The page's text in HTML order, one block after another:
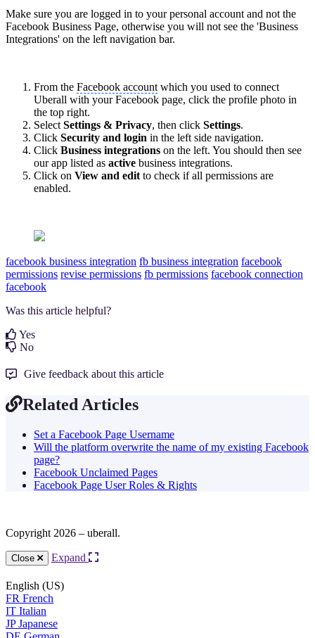
Make sure you are logged in to your personal account and not the
Facebook Business Page, otherwise you will not see the 'Business
Integrations' on the left navigation bar.
From the Facebook account which you used to connect
Uberall with yourFacebook page, click the profile photo in
the top right.
Select Settings & Privacy, then click Settings.
Click Security and login in the left side navigation.
Click Business integrations on the left. You should then see
our app listed as active business integrations.
Click on View and edit to check if all permissions are
enabled.
facebook business integration fb business integration facebook
permissions revise permissions fb permissions facebook connection
facebook
Was this article helpful?
Yes
No
Give feedback about this article
Related Articles
Set a Facebook Page Username
Will the platform overwrite the name of my existing Facebook
page?
Facebook Unclaimed Pages
Facebook Page User Roles & Rights
Copyright 2026 – uberall.
Close Expand
English (US)
FR French
IT Italian
JP Japanese